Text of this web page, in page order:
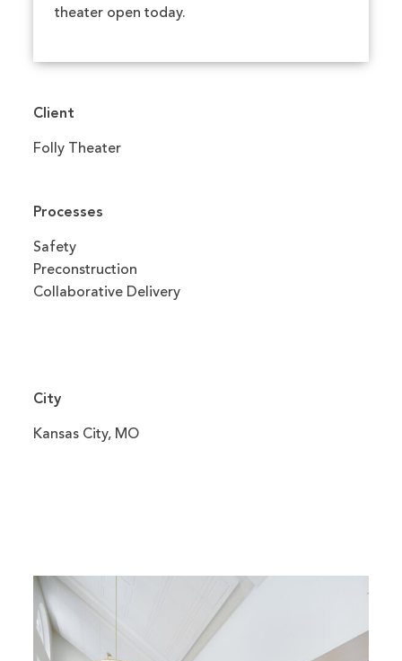
theater open today.
Client
Folly Theater
Processes
Safety
Preconstruction
Collaborative Delivery
City
Kansas City, MO